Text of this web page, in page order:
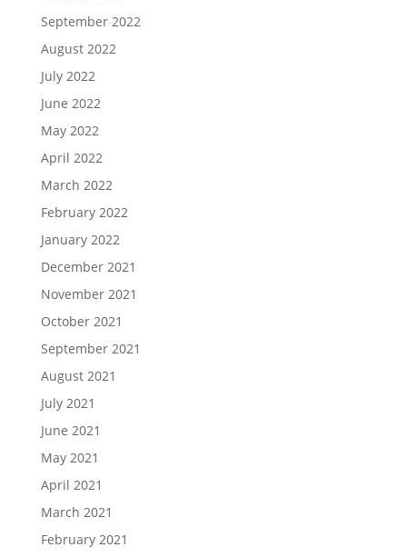
September 2022
August 2022
July 2022
June 2022
May 2022
April 2022
March 2022
February 2022
January 2022
December 2021
November 2021
October 2021
September 2021
August 2021
July 2021
June 2021
May 2021
April 2021
March 2021
February 2021